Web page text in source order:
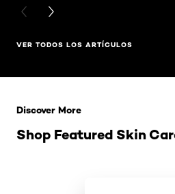
PREVIOUS CARD
NEXT CARD
VER TODOS LOS ARTÍCULOS
Shop Featured Skin
Discover More